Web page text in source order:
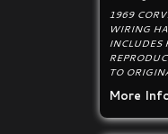
1969
WIRING
INCLUDES
TO
More